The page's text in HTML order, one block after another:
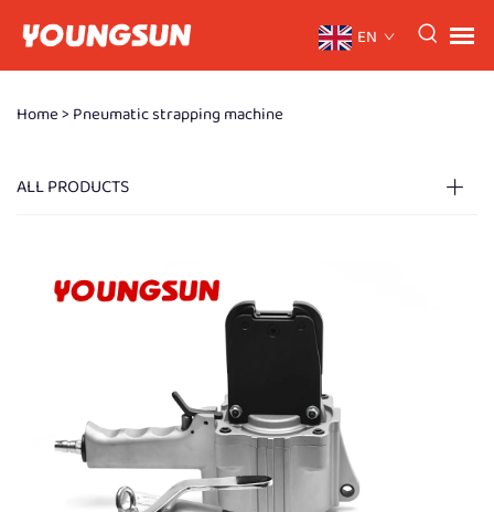
EN
Home > Pneumatic strapping machine
ALL PRODUCTS